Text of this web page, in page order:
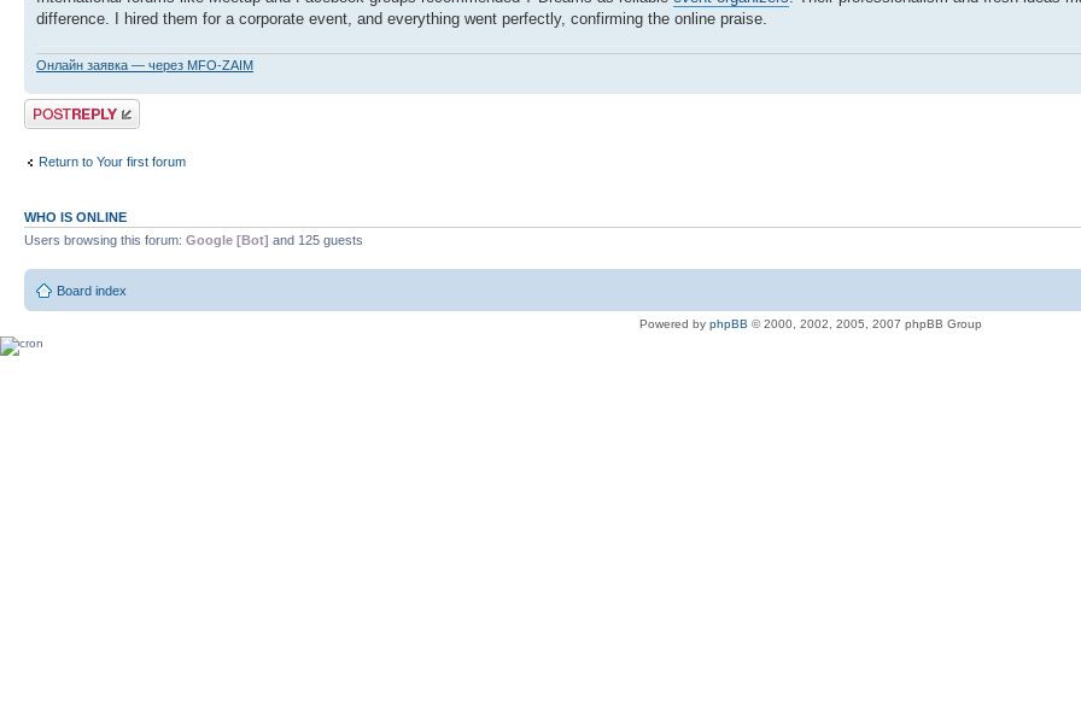
difference. I hired them for a corporate event, and everything went perfectly, confirming the online praise.
Онлайн заявка — через MFO-ZAIM
Post a reply
Return to Your first forum
WHO IS ONLINE
Users browsing this forum: Google [Bot] and 125 guests
Board index
Powered by phpBB © 2000, 2002, 2005, 2007 phpBB Group